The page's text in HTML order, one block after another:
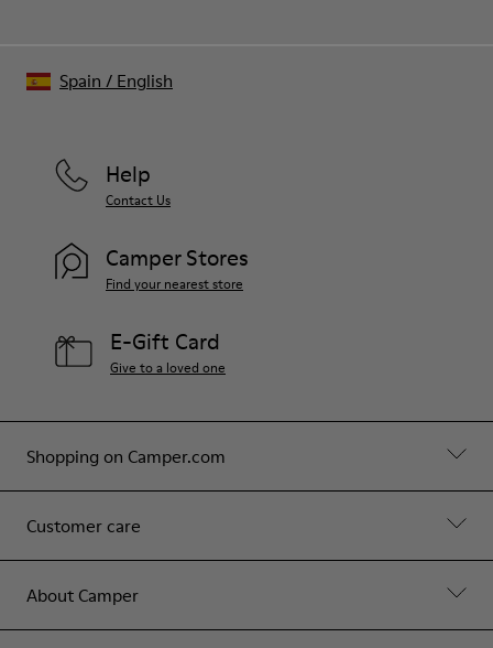
Shopping on Camper.com
Customer care
About Camper
Help
Contact Us
Camper Stores
Find your nearest store
E-Gift Card
Give to a loved one
Spain / English